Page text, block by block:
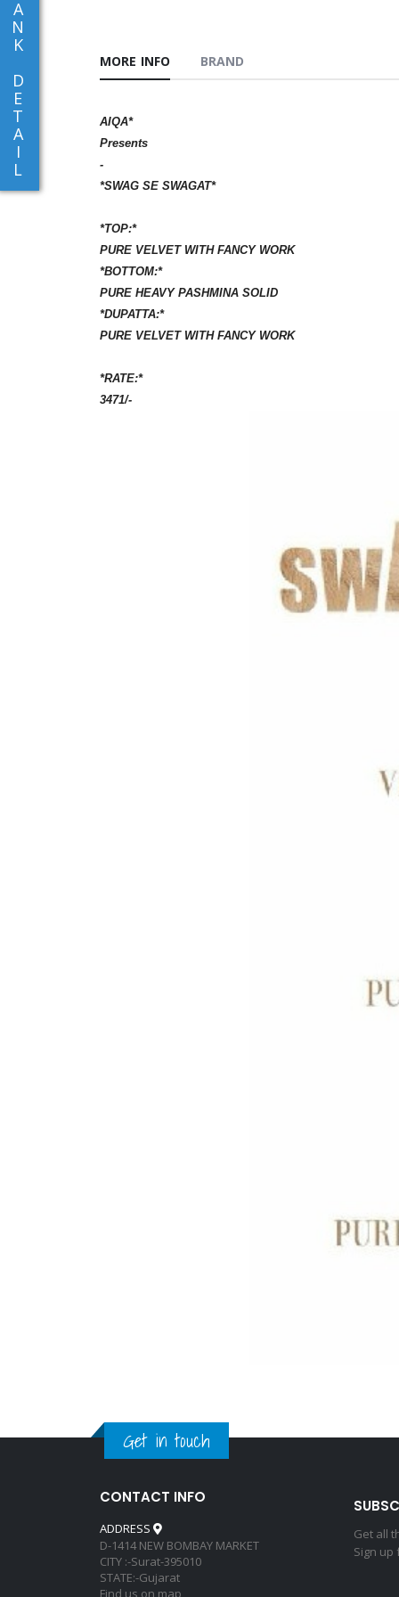
A
N
K
D
E
T
A
I
L
MORE INFO BRAND
AIQA*
Presents
-
*SWAG SE SWAGAT*
*TOP:*
PURE VELVET WITH FANCY WORK
*BOTTOM:*
PURE HEAVY PASHMINA SOLID
*DUPATTA:*
PURE VELVET WITH FANCY WORK
*RATE:*
3471/-
Get in touch
CONTACT INFO
ADDRESS
D-1414 NEW BOMBAY MARKET
CITY :-Surat-395010
STATE:-Gujarat
Find us on map
Get all
Sign